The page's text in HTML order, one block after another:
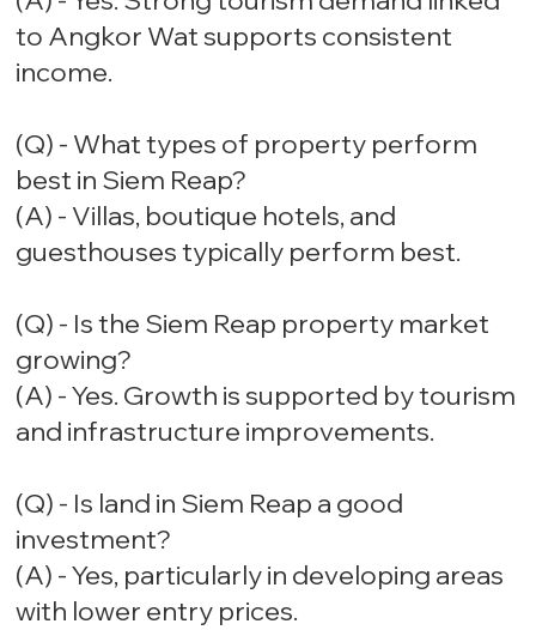
to Angkor Wat supports consistent
income.
(Q) - What types of property perform
best in Siem Reap?
(A) - Villas, boutique hotels, and
guesthouses typically perform best.
(Q) - Is the Siem Reap property market
growing?
(A) - Yes. Growth is supported by tourism
and infrastructure improvements.
(Q) - Is land in Siem Reap a good
investment?
(A) - Yes, particularly in developing areas
with lower entry prices.